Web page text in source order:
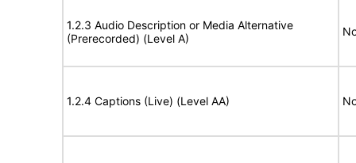
1.2.3 Audio Description or Media Alternative
(Prerecorded) (Level A)
1.2.4 Captions (Live) (Level AA)